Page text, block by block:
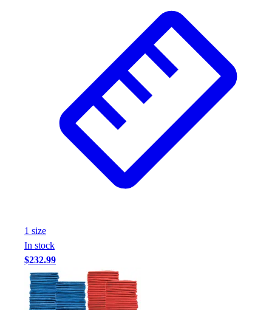
1 size
In stock
$232.99